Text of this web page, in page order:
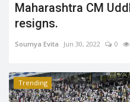
Maharashtra CM
resigns.
Soumya Evita Jun 30, 2022 0
Trending